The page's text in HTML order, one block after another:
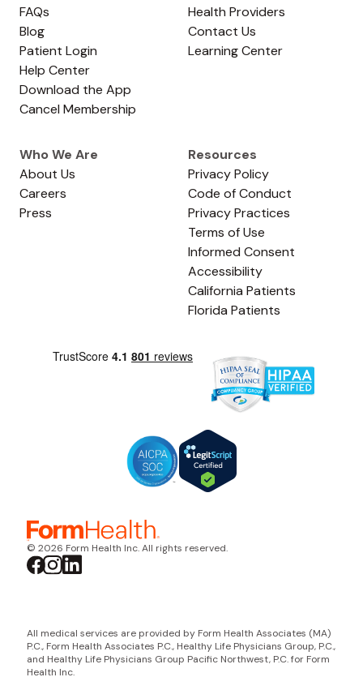
FAQs
Blog
Patient Login
Help Center
Download the App
Cancel Membership
Health Providers
Contact Us
Learning Center
Who We Are
About Us
Careers
Press
Resources
Privacy Policy
Code of Conduct
Privacy Practices
Terms of Use
Informed Consent
Accessibility
California Patients
Florida Patients
© 2026 Form Health Inc. All rights reserved.
All medical services are provided by Form Health Associates (MA)
P.C., Form Health Associates P.C., Healthy Life Physicians Group, P.C.,
and Healthy Life Physicians Group Pacific Northwest, P.C. for Form
Health Inc.